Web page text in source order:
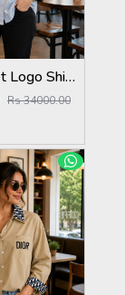
Fen Pocket Logo Shirt Sky S120-SK
Rs 34000.00